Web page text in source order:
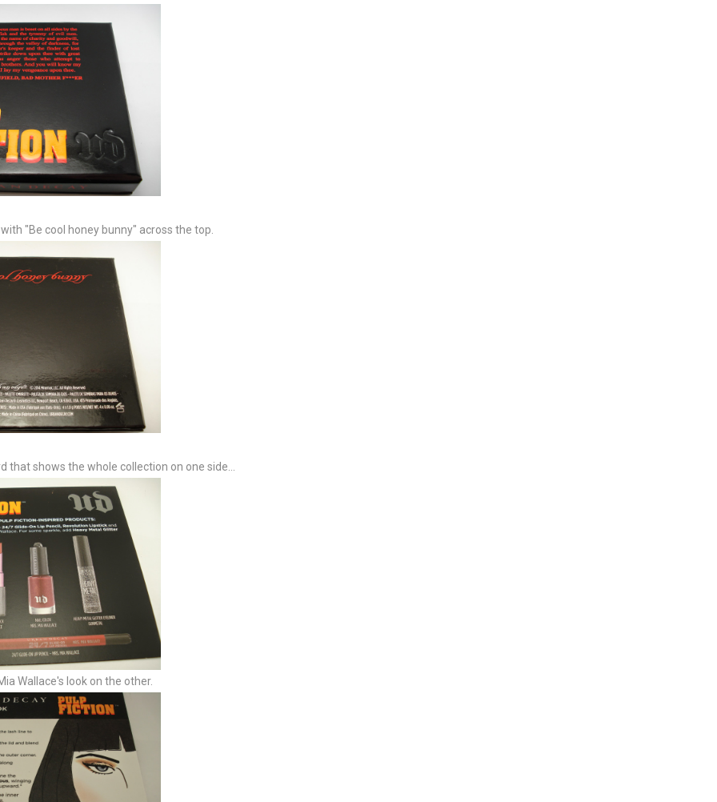
"Be cool honey bunny" across the top.
shows the whole collection on one side...
Wallace's look on the other.